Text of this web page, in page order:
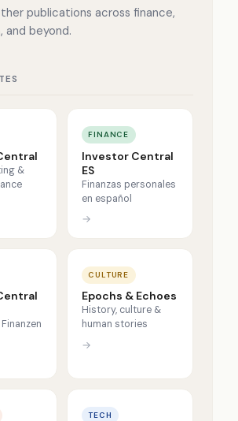
publications across finance,
and beyond.
&
FINANCE
Investor Central
ES
Finanzas personales
en español
→
CULTURE
Epochs & Echoes
History, culture &
human stories
→
TECH